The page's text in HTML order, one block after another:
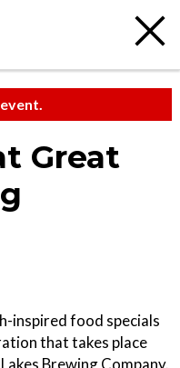
Great
inspired food specials
that takes place
Brewing Company.